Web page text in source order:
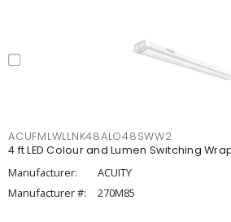
ACUFMLWLLNK48ALO48SWW2
4 ft LED Colour and Lumen Switching
Manufacturer:
ACUITY
Manufacturer #:
270M85